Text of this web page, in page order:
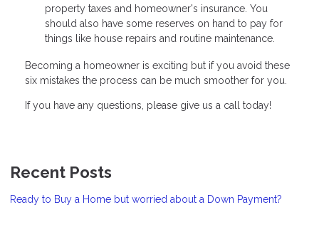
property taxes and homeowner's insurance. You
should also have some reserves on hand to pay for
things like house repairs and routine maintenance.
Becoming a homeowner is exciting but if you avoid these
six mistakes the process can be much smoother for you.
If you have any questions, please give us a call today!
Recent Posts
Ready to Buy a Home but worried about a Down Payment?